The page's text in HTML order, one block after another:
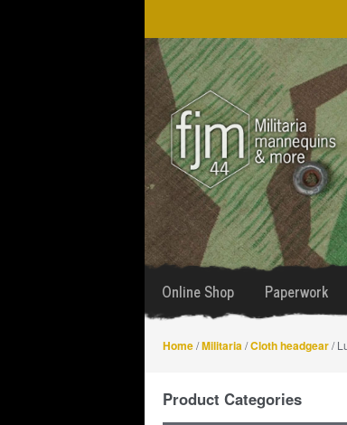
Skip
to
navigation
Skip
to
content
Online Shop Paperwork
Home/Militaria /Cloth headgear/
Product Categories